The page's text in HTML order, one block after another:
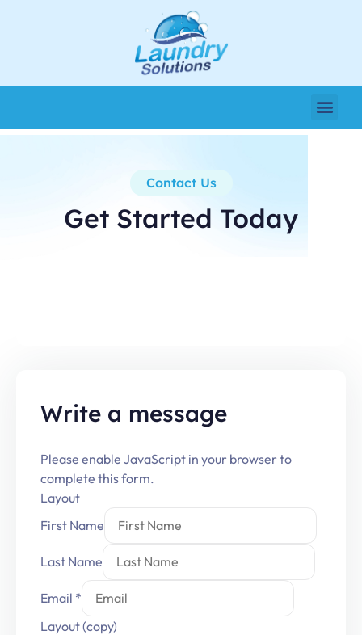
Contact Us
Get Started Today
Write a message
Please enable JavaScript in your browser to
complete this form.
Layout
First Name
Last Name
Email *
Layout (copy)